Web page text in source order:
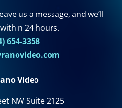
us a message, and we’ll
24 hours.
654-3358
Video
NW Suite 2125